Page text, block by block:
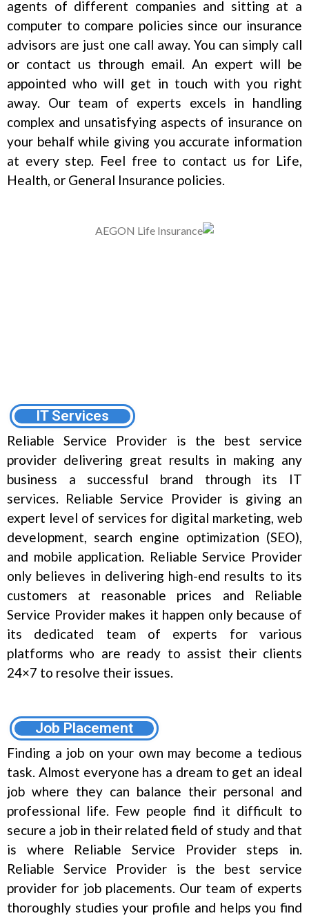
agents of different companies and sitting at a
computer to compare policies since our insurance
advisors are just one call away. You can simply call
or contact us through email. An expert will be
appointed who will get in touch with you right
away. Our team of experts excels in handling
complex and unsatisfying aspects of insurance on
your behalf while giving you accurate information
at every step. Feel free to contact us for Life,
Health, or General Insurance policies.
IT Services
Reliable Service Provider is the best service
provider delivering great results in making any
business a successful brand through its IT
services. Reliable Service Provider is giving an
expert level of services for digital marketing, web
development, search engine optimization (SEO),
and mobile application. Reliable Service Provider
only believes in delivering high-end results to its
customers at reasonable prices and Reliable
Service Provider makes it happen only because of
its dedicated team of experts for various
platforms who are ready to assist their clients
24×7 to resolve their issues.
Job Placement
Finding a job on your own may become a tedious
task. Almost everyone has a dream to get an ideal
job where they can balance their personal and
professional life. Few people find it difficult to
secure a job in their related field of study and that
is where Reliable Service Provider steps in.
Reliable Service Provider is the best service
provider for job placements. Our team of experts
thoroughly studies your profile and helps you find